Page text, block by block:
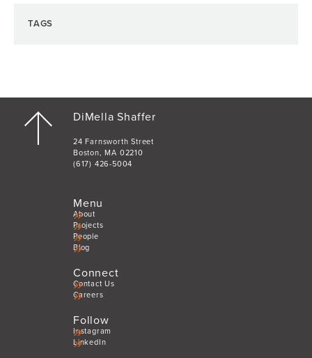
TAGS
DiMella Shaffer
24 Farnsworth Street
Boston, MA 02210
(617) 426-5004
Menu
About
Projects
People
Blog
Connect
Contact Us
Careers
Follow
Instagram
LinkedIn